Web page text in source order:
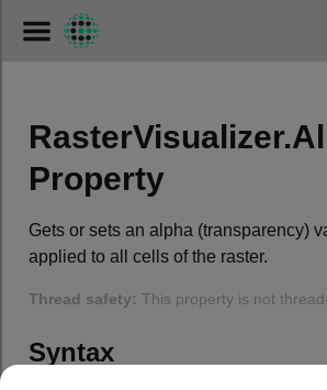
← BACK TO CARMENTA.COM
Property
Gets or sets an alpha (transparency)
applied to all cells of the raster.
Thread safety: This property is not
Syntax